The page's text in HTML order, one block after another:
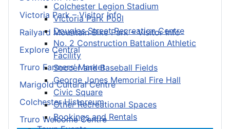
Colchester Legion Stadium
Victoria Park Pool
Douglas Street Recreation Centre
No. 2 Construction Battalion Athletic
Facility
Soccer and Baseball Fields
George Jones Memorial Fire Hall
Civic Square
Other Recreational Spaces
Bookings and Rentals
Victoria Park – Visitor Info
Railyard Mountain Bike Park – Visitor Info
Explore Central
Truro Farmers’ Market
Marigold Cultural Centre
Colchester Historeum
Truro Welcome Centre